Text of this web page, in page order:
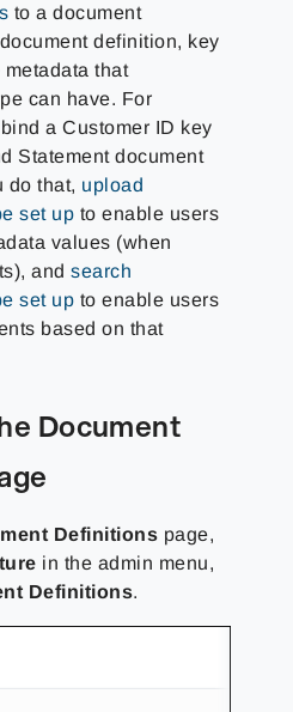
to a document
definition, key
that
can have. For
a Customer ID key
Statement document
do that, upload
set up to enable users
values (when
andsearch
set up to enable users
based on that
Document
Definitions page,
in the admin menu,
Definitions.